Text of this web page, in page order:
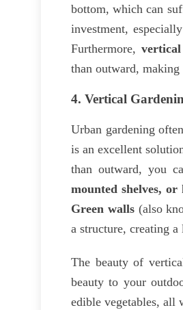
bottom, which can
investment,
Furthermore,
than outward,
4. Vertical
Urban gardening
is an excellent
than outward, you
mounted shelves,
Green walls(also
a structure, creating
The beauty of
beauty to your
edible vegetables, all